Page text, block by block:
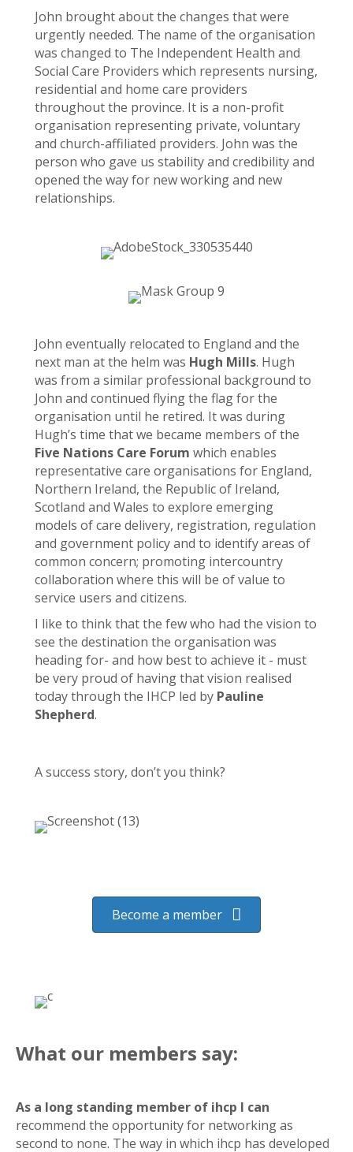
John brought about the changes that were
urgently needed. The name of the organisation
was changed to The Independent Health and
Social Care Providers which represents nursing,
residential and home care providers
throughout the province. It is a non-profit
organisation representing private, voluntary
and church-affiliated providers. John was the
person who gave us stability and credibility and
opened the way for new working and new
relationships.
John eventually relocated to England and the
next man at the helm was Hugh Mills. Hugh
was from a similar professional background to
John and continued flying the flag for the
organisation until he retired. It was during
Hugh’s time that we became members of the
Five Nations Care Forum which enables
representative care organisations for England,
Northern Ireland, the Republic of Ireland,
Scotland and Wales to explore emerging
models of care delivery, registration, regulation
and government policy and to identify areas of
common concern; promoting intercountry
collaboration where this will be of value to
service users and citizens.
I like to think that the few who had the vision to
see the destination the organisation was
heading for- and how best to achieve it - must
be very proud of having that vision realised
today through the IHCP led by Pauline
Shepherd.
A success story, don’t you think?
Become a member
What our members say:
As a long standing member of ihcp I can
recommend the opportunity for networking as
second to none. The way in which ihcp has developed